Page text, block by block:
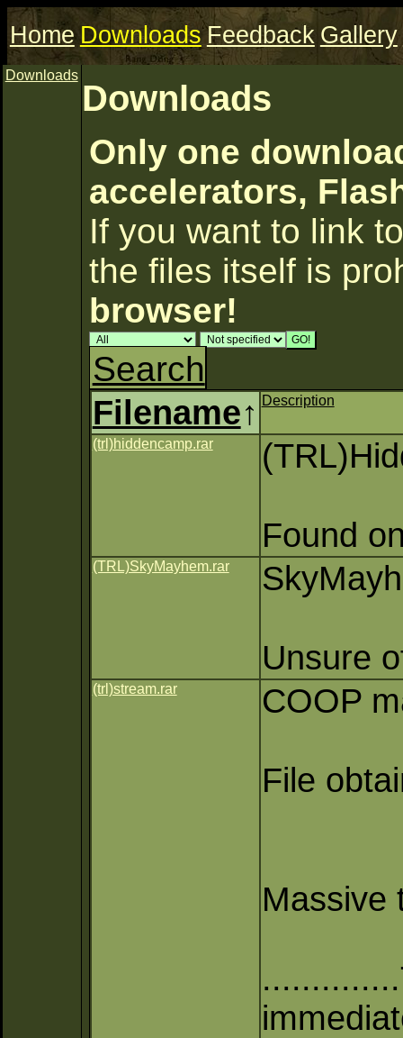
Home Downloads Feedback Gallery
Downloads
Downloads
Only one
accelerators,
If you want to link
the files itself is
browser!
Search
Filename↑ Description
(trl)hiddencamp.rar
Found
(TRL)SkyMayhem.rar
Unsure
(trl)stream.rar COOP
File
Massive